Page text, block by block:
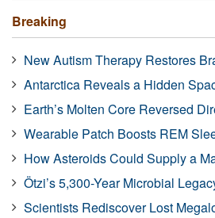
Breaking
New Autism Therapy Restores
Antarctica Reveals a Hidden
Earth’s Molten Core Reversed
Wearable Patch Boosts REM
How Asteroids Could Supply a
Ötzi’s 5,300-Year Microbial
Scientists Rediscover Lost